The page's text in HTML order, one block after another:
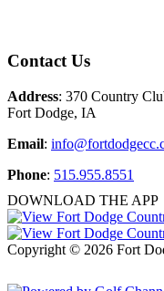
Contact Us
Address: 370 Country
Fort Dodge, IA
Email:
Phone: 515.955.8551
DOWNLOAD THE APP
Copyright © 2026 Fort